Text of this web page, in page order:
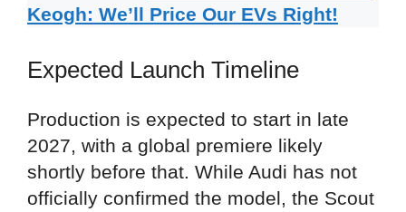
Keogh: We’ll Price Our EVs Right!
Expected Launch Timeline
Production is expected to start in late
2027, with a global premiere likely
shortly before that. While Audi has not
officially confirmed the model, the Scout